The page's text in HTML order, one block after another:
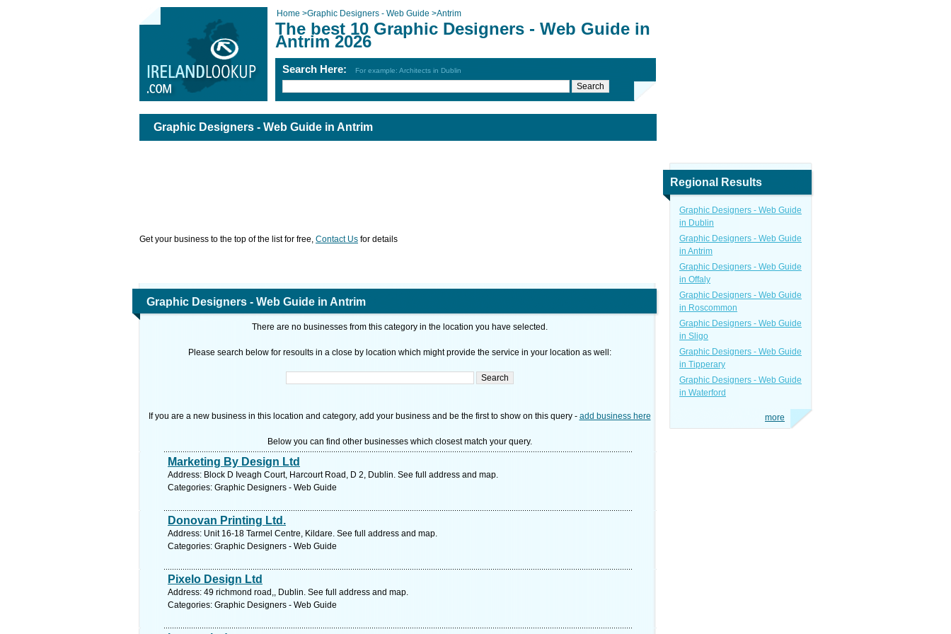
Home >Graphic Designers - Web Guide >Antrim
The best 10 Graphic Designers - Web Guide in
Antrim 2026
Search Here: For example: Architects in Dublin
Graphic Designers - Web Guide in Antrim
Get your business to the top of the list for free, Contact Us for details
Graphic Designers - Web Guide in Antrim
There are no businesses from this category in the location you have selected.
Please search below for resoults in a close by location which might provide the service in your location as well:
If you are a new business in this location and category, add your business and be the first to show on this query - add business here
Below you can find other businesses which closest match your query.
Marketing By Design Ltd
Address: Block D Iveagh Court, Harcourt Road, D 2, Dublin. See full address and map.
Categories: Graphic Designers - Web Guide
Donovan Printing Ltd.
Address: Unit 16-18 Tarmel Centre, Kildare. See full address and map.
Categories: Graphic Designers - Web Guide
Pixelo Design Ltd
Address: 49 richmond road,, Dublin. See full address and map.
Categories: Graphic Designers - Web Guide
Regional Results
Graphic Designers - Web Guide
in Dublin
Graphic Designers - Web Guide
in Antrim
Graphic Designers - Web Guide
in Offaly
Graphic Designers - Web Guide
in Roscommon
Graphic Designers - Web Guide
in Sligo
Graphic Designers - Web Guide
in Tipperary
Graphic Designers - Web Guide
in Waterford
more